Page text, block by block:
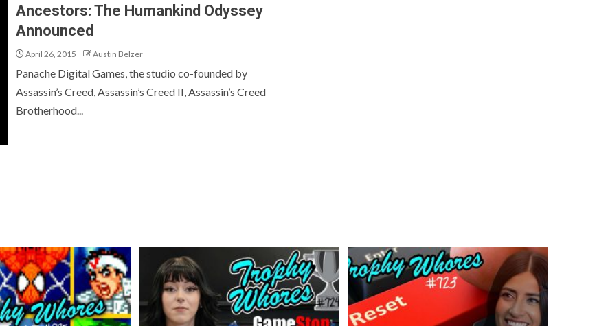
Ancestors: The Humankind Odyssey
Announced
April 26, 2015 Austin Belzer
Panache Digital Games, the studio co-founded by
Assassin’s Creed, Assassin’s Creed II, Assassin’s Creed
Brotherhood...